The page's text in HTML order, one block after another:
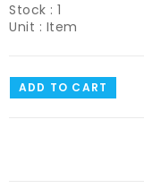
Stock : 1
Unit : Item
ADD TO CART